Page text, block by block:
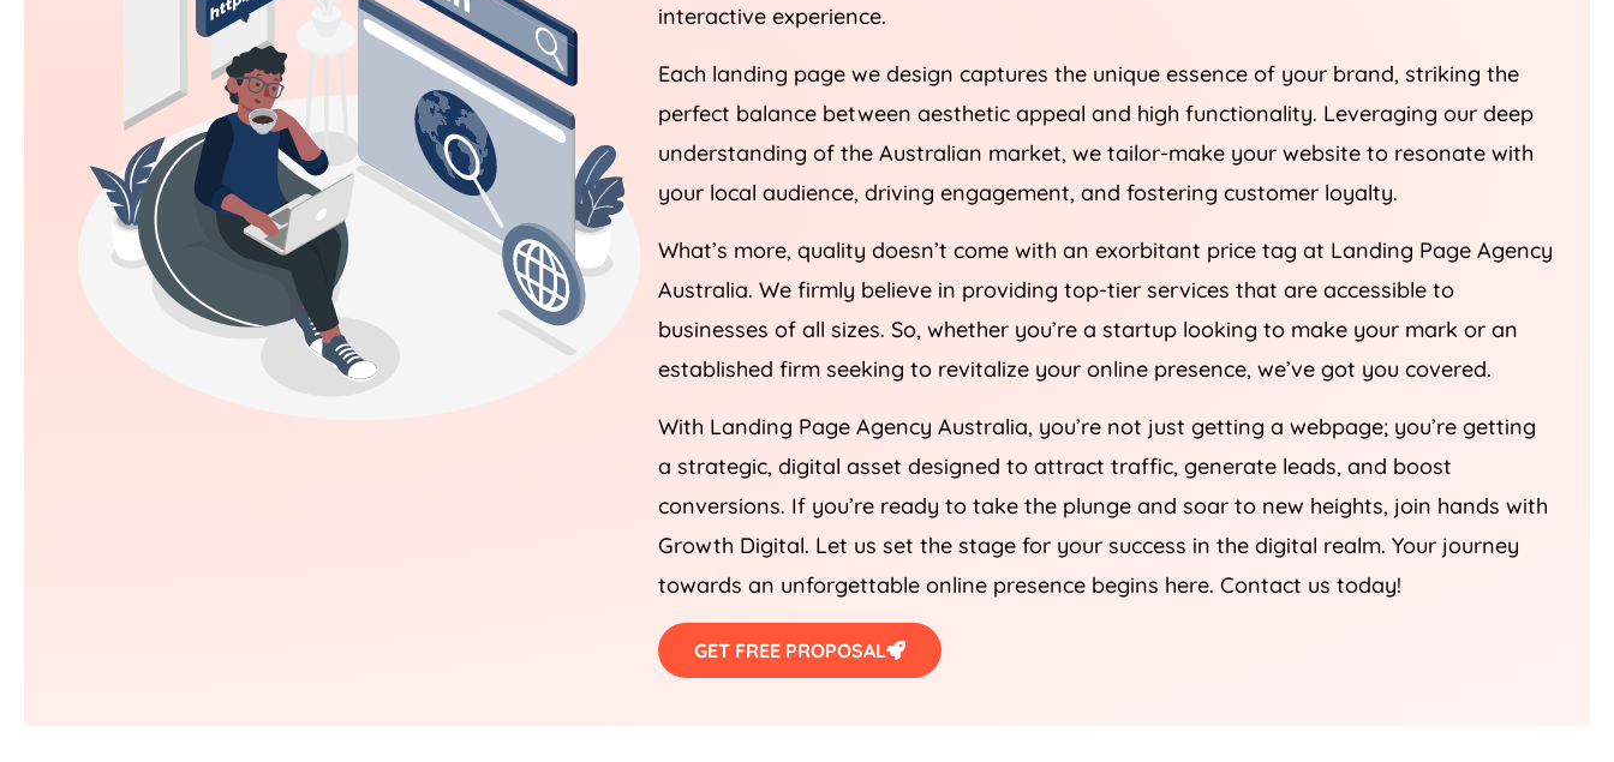
interactive experience.
Each landing page we design captures the unique essence of your brand, striking the
perfect balance between aesthetic appeal and high functionality. Leveraging our deep
understanding of the Australian market, we tailor-make your website to resonate with
your local audience, driving engagement, and fostering customer loyalty.
What’s more, quality doesn’t come with an exorbitant price tag at Landing Page Agency
Australia. We firmly believe in providing top-tier services that are accessible to
businesses of all sizes. So, whether you’re a startup looking to make your mark or an
established firm seeking to revitalize your online presence, we’ve got you covered.
With Landing Page Agency Australia, you’re not just getting a webpage; you’re getting
a strategic, digital asset designed to attract traffic, generate leads, and boost
conversions. If you’re ready to take the plunge and soar to new heights, join hands with
Growth Digital. Let us set the stage for your success in the digital realm. Your journey
towards an unforgettable online presence begins here. Contact us today!
GET FREE PROPOSAL